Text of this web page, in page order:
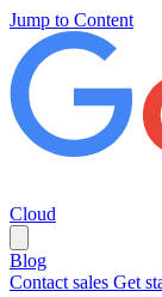
Jump to Content
Cloud
Blog
Contact sales Get